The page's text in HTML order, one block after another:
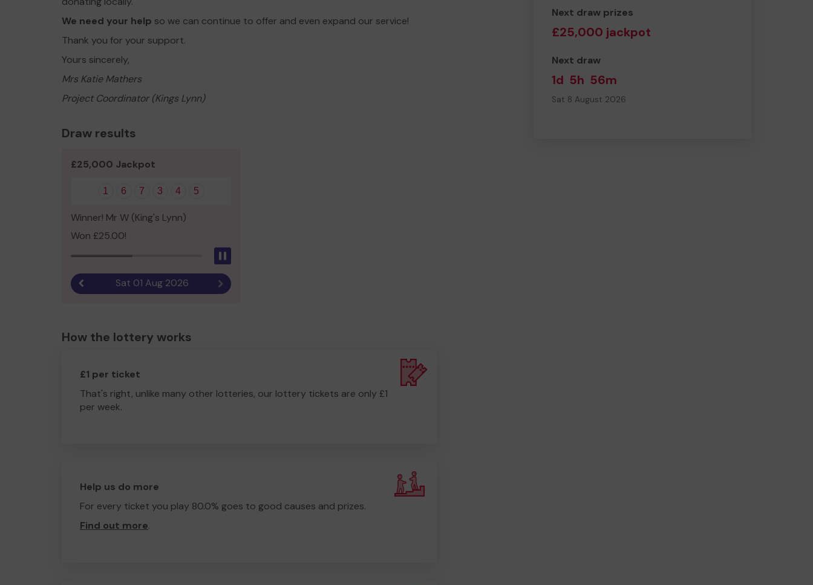
Next draw prizes
£25,000 jackpot
Next draw
1d 5h 56m
Sat 8 August 2026
We need your help so we can continue to offer and even expand our service!
Thank you for your support.
Yours sincerely,
Mrs Katie Mathers
Project Coordinator (Kings Lynn)
Draw results
£25,000 Jackpot
1 6 7 3 4 5
Winner! Mr W (King's Lynn)
Won £25.00!
Previous resultSat 01 Aug 2026 Next result
How the lottery works
£1 per ticket
That's right, unlike many other lotteries, our lottery tickets are only £1
per week.
Help us do more
For every ticket you play 80.0% goes to good causes and prizes.
Find out more.